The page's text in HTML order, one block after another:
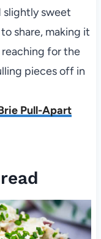
slightly sweet
share, making it
reaching for the
pieces off in
Pull-Apart